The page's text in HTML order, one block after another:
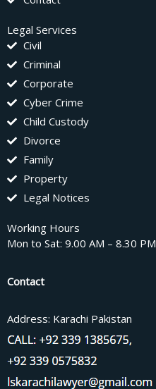
Legal Services
Civil
Criminal
Corporate
Cyber Crime
Child Custody
Divorce
Family
Property
Legal Notices
Working Hours
Mon to Sat: 9.00 AM – 8.30 PM
Contact
Address: Karachi Pakistan